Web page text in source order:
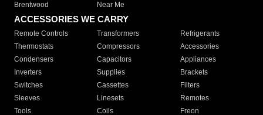
Brentwood
Near Me
ACCESSORIES WE CARRY
Remote Controls Transformers
Refrigerants
Thermostats
Compressors
Accessories
Condensers
Capacitors
Appliances
Inverters
Supplies
Brackets
Switches
Cassettes
Filters
Sleeves
Linesets
Remotes
Tools
Coils Freon